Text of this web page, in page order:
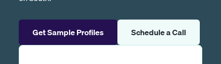
Get Sample Profiles Schedule a Call